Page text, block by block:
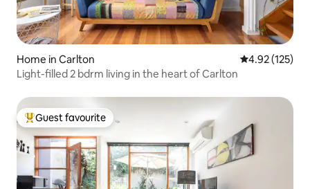
Home in Carlton 4.92 out of 5
4.92 (125)
Light-filled 2 bdrm living in the heart of Carlton
Top guest favourite
Guest favourite